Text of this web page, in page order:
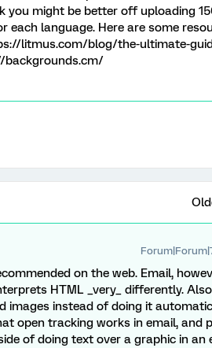
you might be better off uploading
each language. Here are some
litmus.com/blog/the-ultimate-
backgrounds.cm/
on the web. Email,
HTML _very_ differently.
images instead of doing it
open tracking works in email, and
of doing text over a graphic in an